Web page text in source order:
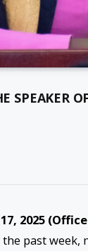
SPEAKER
2025
past week,